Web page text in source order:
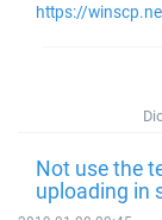
https://
Not use the
uploading in